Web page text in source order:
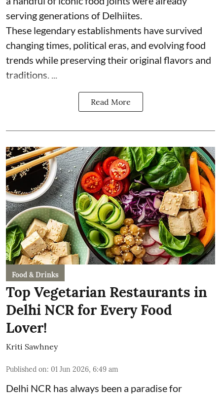
serving generations of Delhiites.
These legendary establishments have survived
changing times, political eras, and evolving food
trends while preserving their original flavors and
traditions. ...
Read More
Food & Drinks
Top Vegetarian Restaurants in
Delhi NCR for Every Food
Lover!
Kriti Sawhney
Published on: 01 Jun 2026, 6:49 am
Delhi NCR has always been a paradise for